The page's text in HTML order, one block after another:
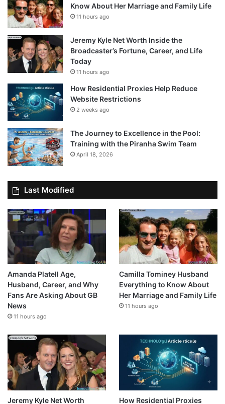
Know About Her Marriage and Family Life
11 hours ago
Jeremy Kyle Net Worth Inside the
Broadcaster’s Fortune, Career, and Life
Today
11 hours ago
How Residential Proxies Help Reduce
Website Restrictions
2 weeks ago
The Journey to Excellence in the Pool:
Training with the Piranha Swim Team
April 18, 2026
Last Modified
Amanda Platell Age,
Husband, Career, and Why
Fans Are Asking About GB
News
11 hours ago
Camilla Tominey Husband
Everything to Know About
Her Marriage and Family Life
11 hours ago
Jeremy Kyle Net Worth How Residential Proxies